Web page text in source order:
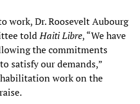
work, Dr. Roosevelt Aubourg
toldHaiti Libre, “We have
the commitments
satisfy our demands,”
work on the